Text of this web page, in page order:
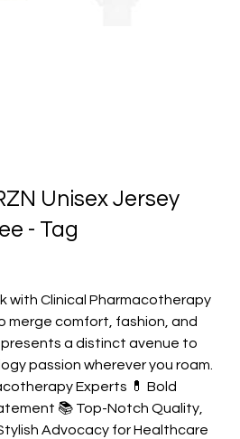
Unisex Jersey
- Tag
with Clinical Pharmacotherapy
merge comfort, fashion, and
presents a distinct avenue to
passion wherever you roam.
Experts 💊 Bold
📚 Top-Notch Quality,
Advocacy for Healthcare